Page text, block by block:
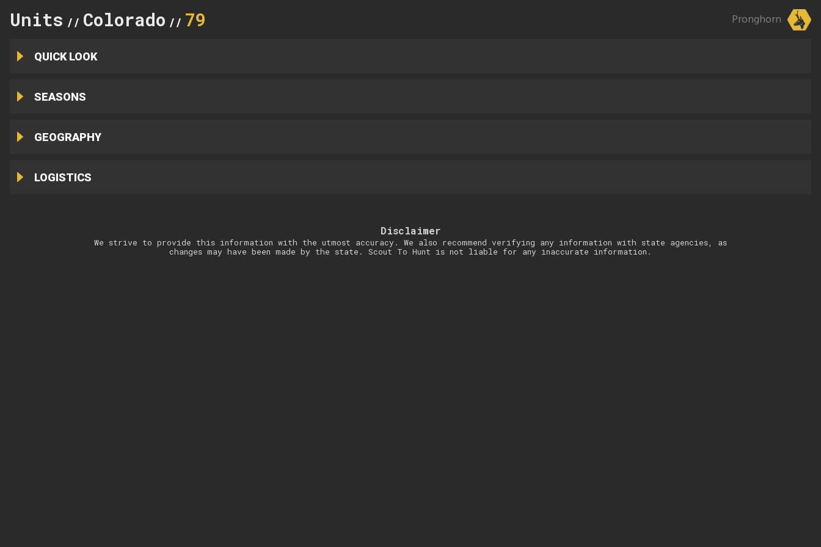
Units // Colorado // 79 Pronghorn
QUICK LOOK
SEASONS
GEOGRAPHY
LOGISTICS
Disclaimer
We strive to provide this information with the utmost accuracy. We also recommend verifying any information with state agencies, as
changes may have been made by the state. Scout To Hunt is not liable for any inaccurate information.